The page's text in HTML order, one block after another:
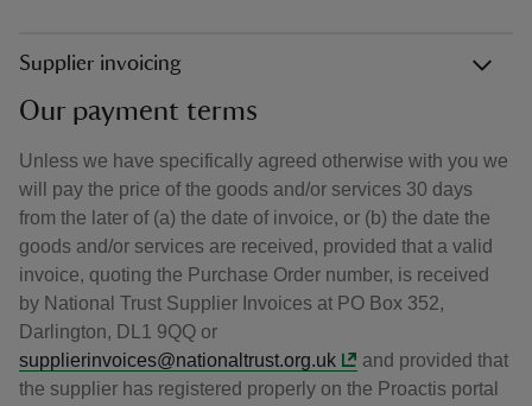
Supplier invoicing
Our payment terms
Unless we have specifically agreed otherwise with you we
will pay the price of the goods and/or services 30 days
from the later of (a) the date of invoice, or (b) the date the
goods and/or services are received, provided that a valid
invoice, quoting the Purchase Order number, is received
by National Trust Supplier Invoices at PO Box 352,
Darlington, DL1 9QQ or
supplierinvoices@nationaltrust.org.uk
and provided that
the supplier has registered properly on the Proactis portal